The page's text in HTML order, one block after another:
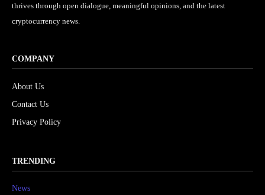
thrives through open dialogue, meaningful opinions, and the latest
cryptocurrency news.
COMPANY
About Us
Contact Us
Privacy Policy
TRENDING
News